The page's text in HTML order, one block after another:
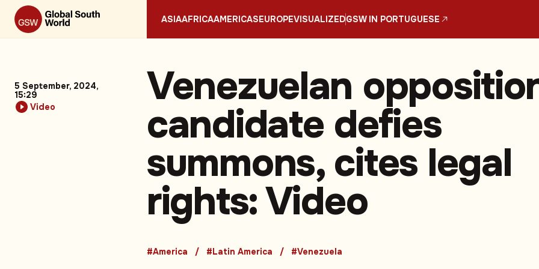
ASIAAFRICAAMERICASEUROPEVISUALIZEDGSW IN PORTUGUESE
5 September, 2024,
15:29
Video
Venezuelan
candidate defies
summons, cites legal
rights: Video
#America #Latin America #Venezuela